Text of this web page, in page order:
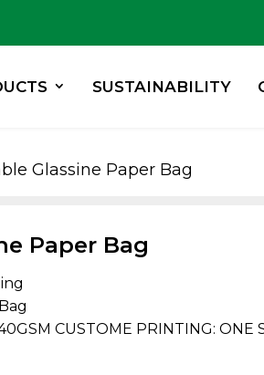
SUSTAINABILITY
Glassine Paper Bag
Paper Bag
CUSTOME PRINTING: ONE